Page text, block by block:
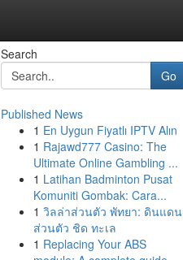
Search
Go
Published News
1 En Uygun Fiyatlı IPTV Alın
1 Rajawd777 Casino: The
Ultimate Online Gambling ...
1 Latihan Badminton Pusat
Komuniti Gombak: Cara...
1 วิลล่าส่วนตัว พัทยา: ดินแดน
ส่วนตัว ชิด ทะเล
1 Replacing Your ABS